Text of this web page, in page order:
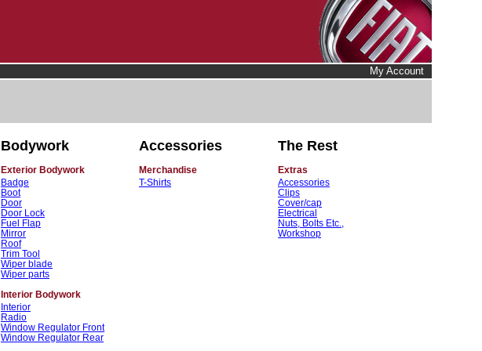
My Account
Bodywork
Exterior Bodywork
Badge
Boot
Door
Door Lock
Fuel Flap
Mirror
Roof
Trim Tool
Wiper blade
Wiper parts
Interior Bodywork
Interior
Radio
Window Regulator Front
Window Regulator Rear
Accessories
Merchandise
T-Shirts
The Rest
Extras
Accessories
Clips
Cover/cap
Electrical
Nuts, Bolts Etc.,
Workshop